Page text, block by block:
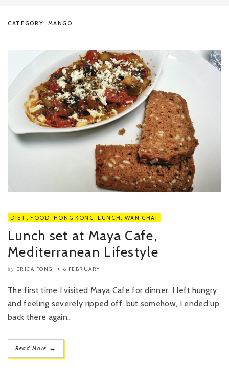
CATEGORY: MANGO
DIET , FOOD , HONG KONG , LUNCH , WAN CHAI
Lunch set at Maya Cafe,
Mediterranean Lifestyle
by ERICA FONG 6 FEBRUARY
The first time I visited Maya Cafe for dinner, I left hungry
and feeling severely ripped off, but somehow, I ended up
back there again..
Read More →